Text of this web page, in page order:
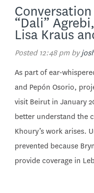
“Dali”
Lisa Kraus
Posted 12:48 pmby
As part of ear-
and Pepón Osorio,
visit Beirut in January
better understand the
Khoury’s work arises.
prevented because
provide coverage in